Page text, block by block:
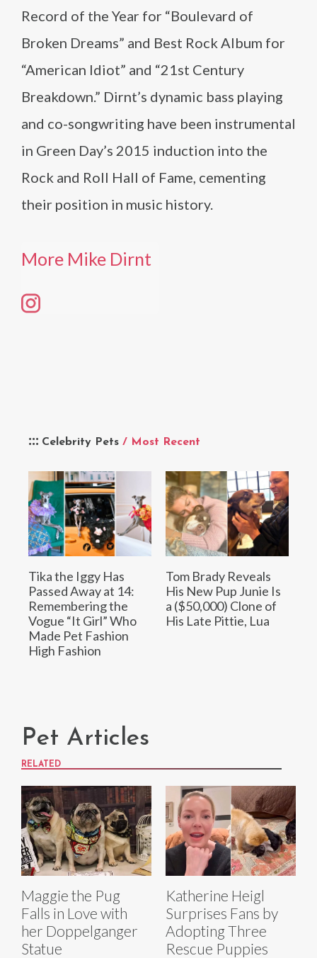
Celebrity Pets / Most Recent
Tika the Iggy Has
Passed Away at 14:
Remembering the
Vogue “It Girl” Who
Made Pet Fashion
High Fashion
Tom Brady Reveals
His New Pup Junie Is
a ($50,000) Clone of
His Late Pittie, Lua
Record of the Year for “Boulevard of
Broken Dreams” and Best Rock Album for
“American Idiot” and “21st Century
Breakdown.” Dirnt’s dynamic bass playing
and co-songwriting have been instrumental
in Green Day’s 2015 induction into the
Rock and Roll Hall of Fame, cementing
their position in music history.
More Mike Dirnt
Pet Articles
RELATED
Maggie the Pug
Falls in Love with
her Doppelganger
Statue
Katherine Heigl
Surprises Fans by
Adopting Three
Rescue Puppies